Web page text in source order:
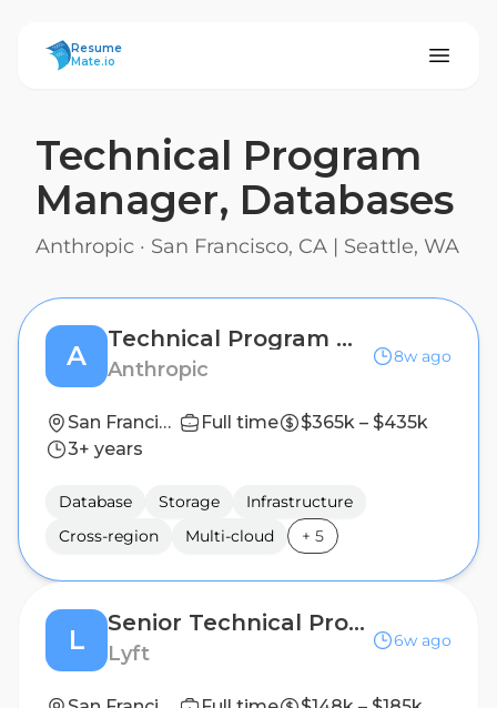
ResumeMate
Resume
Mate.io
Technical Program
Manager, Databases
Anthropic · San Francisco, CA | Seattle, WA
A
Technical Program Manager, Databases
Anthropic
8w ago
San Francisco, CA | Seattle, WA Full time
$365k – $435k
3+ years
Database Storage
Infrastructure
Cross-region
Multi-cloud + 5
L
Senior Technical Program Manager, Infrastructure
Lyft
6w ago